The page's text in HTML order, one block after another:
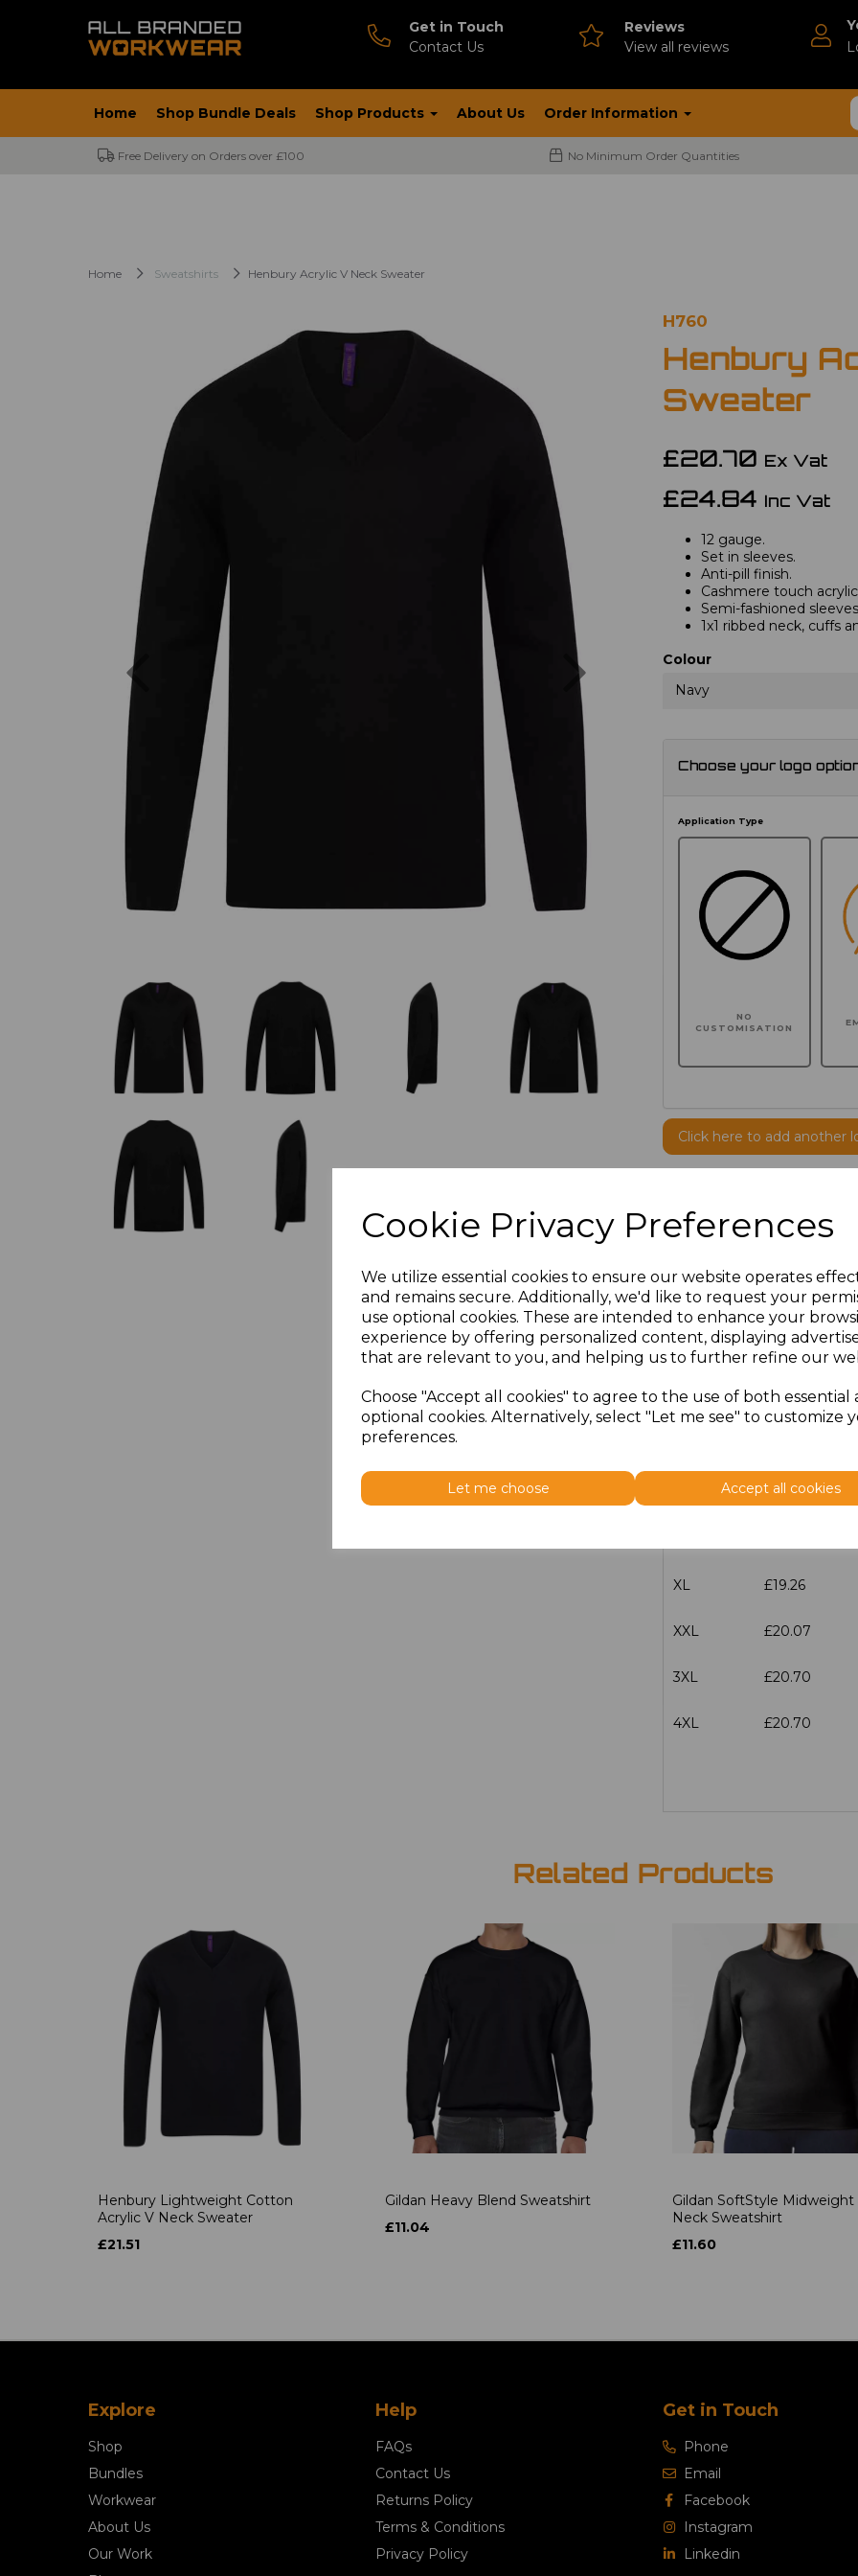
Cookie Privacy Preferences
We utilize essential cookies to ensure our website operates
and remains secure. Additionally, we'd like to request your
use optional cookies. These are intended to enhance your
experience by offering personalized content, displaying
that are relevant to you, and helping us to further refine our
Choose "Accept all cookies" to agree to the use of both essential
optional cookies. Alternatively, select "Let me see" to customize
preferences.
Let me choose Accept all cookies
Get in Touch
Contact Us
Reviews
View all reviews
Home Shop Bundle Deals Shop Products About Us Order Information
Free Delivery on Orders over £100 No Minimum Order Quantities
Home Sweatshirts Henbury Acrylic V Neck Sweater
Previous
H760
Henbury
Sweater
£20.70 Ex Vat
£24.84 Inc Vat
12 gauge.
Set in sleeves.
Anti-pill finish.
Cashmere touch
Semi-fashioned
1x1 ribbed neck, cuffs
Colour
Navy
Choose your logo
Application Type
NO
CUSTOMISATION
Click here to add another
Size Price
XXS £19.26
XS £19.26
£19.26
XL £19.26
XXL £20.07
3XL £20.70
4XL £20.70
Related Products
Henbury Lightweight Cotton
Acrylic V Neck Sweater
£21.51
Gildan Heavy Blend Sweatshirt
£11.04
Gildan SoftStyle Midweight
Neck Sweatshirt
£11.60
Explore
Shop
Bundles
Workwear
About Us
Our Work
Help
FAQs
Contact Us
Returns Policy
Terms & Conditions
Privacy Policy
Get in Touch
Phone
Email
Facebook
Instagram
Linkedin